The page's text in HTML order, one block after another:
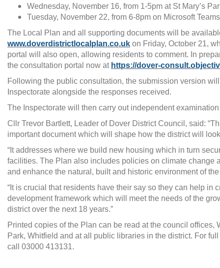
Wednesday, November 16, from 1-5pm at St Mary’s
Tuesday, November 22, from 6-8pm on Microsoft
The Local Plan and all supporting documents will be
www.doverdistrictlocalplan.co.uk on Friday, October 21,
portal will also open, allowing residents to comment. In
the consultation portal now at https://dover-
Following the public consultation, the submission version
Inspectorate alongside the responses received.
The Inspectorate will then carry out independent
Cllr Trevor Bartlett, Leader of Dover District Council, said:
important document which will shape how the district will
“It addresses where we build new housing which in turn
facilities. The Plan also includes policies on climate change
and enhance the natural, built and historic environment of
“It is crucial that residents have their say so they can help in
development framework which will meet the needs of the
district over the next 18 years.”
Printed copies of the Plan can be read at the council offices,
Park, Whitfield and at all public libraries in the district. For
call 03000 413131.